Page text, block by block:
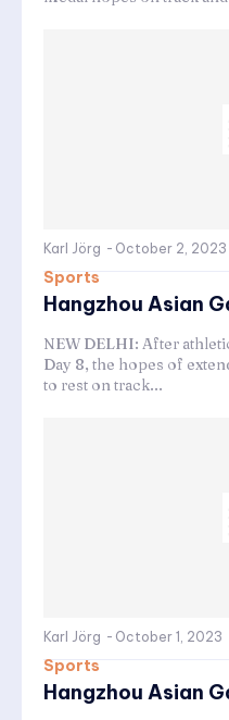
Karl Jörg - October 2, 2023
Sports
Hangzhou Asian
NEW DELHI: After
Day 8, the hopes of
to rest on track...
Karl Jörg - October 1, 2023
Sports
Hangzhou Asian